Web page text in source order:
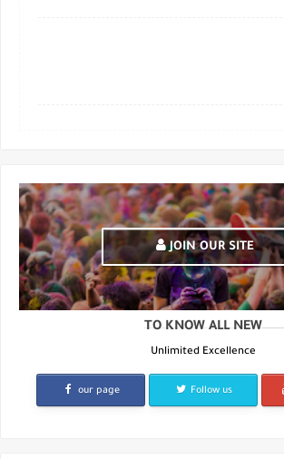
JOIN OUR SITE
TO KNOW ALL NEW
Unlimited Excellence
our page Follow us